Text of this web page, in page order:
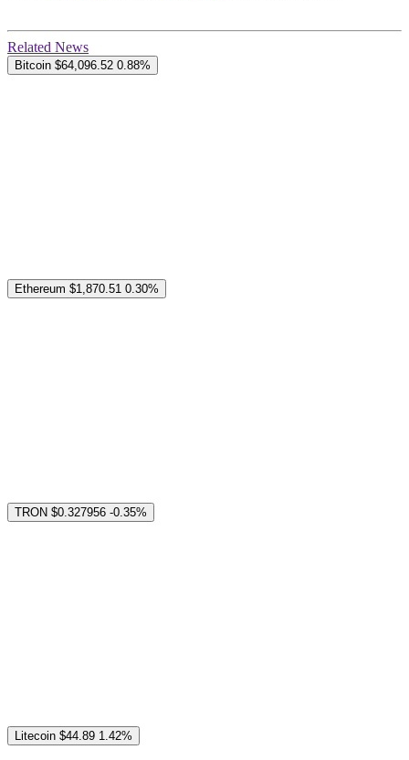
Related News
Bitcoin $64,096.52 0.88%
Ethereum $1,870.51 0.30%
TRON $0.327956 -0.35%
Litecoin $44.89 1.42%